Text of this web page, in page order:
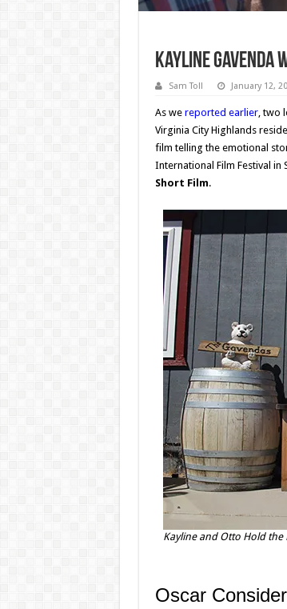
Kayline Gavenda
Sam Toll January 12,
As we reported earlier, two
Virginia City Highlands
film telling the emotional
International Film Festival in
Short Film.
Kayline and Otto Hold the
Oscar